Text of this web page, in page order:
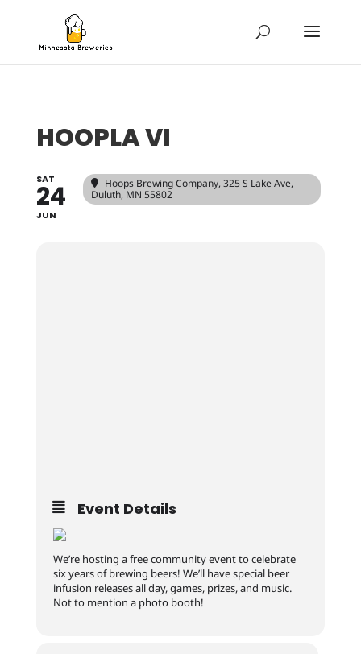
HOOPLA VI
SAT
24
JUN
Hoops Brewing Company, 325 S Lake Ave,
Duluth, MN 55802
Event Details
We’re hosting a free community event to celebrate
six years of brewing beers! We’ll have special beer
infusion releases all day, games, prizes, and music.
Not to mention a photo booth!